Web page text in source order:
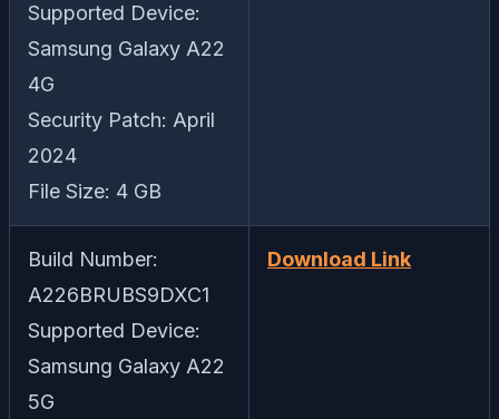
Supported Device:
Samsung Galaxy A22
4G
Security Patch: April
2024
File Size: 4 GB
Build Number:
A226BRUBS9DXC1
Supported Device:
Samsung Galaxy A22
5G
Download Link